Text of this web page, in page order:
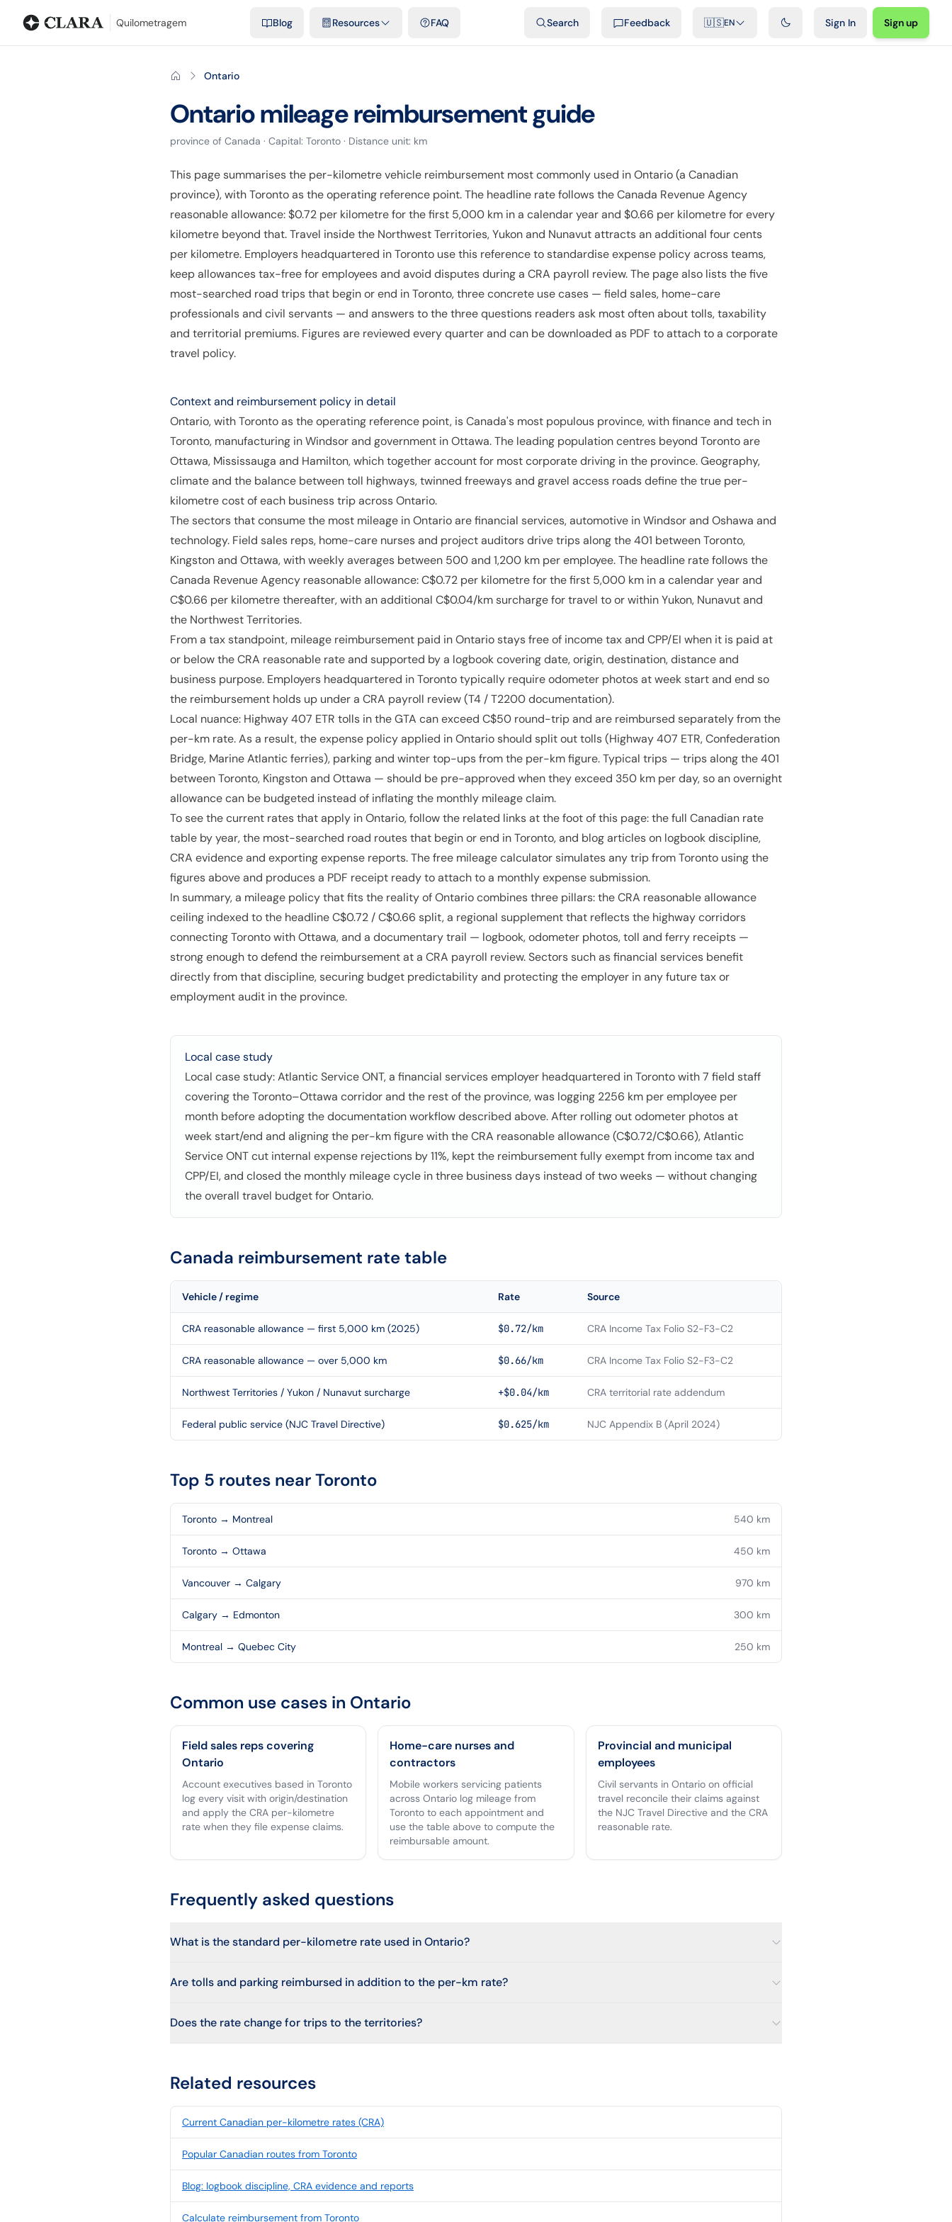
Quilometragem Blog Resources FAQ Search Feedback 🇺🇸EN Sign In Sign up
Ontario
Ontariomileage reimbursement guide
province of Canada · Capital: Toronto · Distance unit: km
This page summarises the per-kilometre vehicle reimbursement most commonly used in Ontario (a Canadian
province), with Toronto as the operating reference point. The headline rate follows the Canada Revenue Agency
reasonable allowance: $0.72 per kilometre for the first 5,000 km in a calendar year and $0.66 per kilometre for every
kilometre beyond that. Travel inside the Northwest Territories, Yukon and Nunavut attracts an additional four cents
per kilometre. Employers headquartered in Toronto use this reference to standardise expense policy across teams,
keep allowances tax-free for employees and avoid disputes during a CRA payroll review. The page also lists the five
most-searched road trips that begin or end in Toronto, three concrete use cases — field sales, home-care
professionals and civil servants — and answers to the three questions readers ask most often about tolls, taxability
and territorial premiums. Figures are reviewed every quarter and can be downloaded as PDF to attach to a corporate
travel policy.
Context and reimbursement policy in detail
Ontario, with Toronto as the operating reference point, is Canada's most populous province, with finance and tech in
Toronto, manufacturing in Windsor and government in Ottawa. The leading population centres beyond Toronto are
Ottawa, Mississauga and Hamilton, which together account for most corporate driving in the province. Geography,
climate and the balance between toll highways, twinned freeways and gravel access roads define the true per-
kilometre cost of each business trip across Ontario.
The sectors that consume the most mileage in Ontario are financial services, automotive in Windsor and Oshawa and
technology. Field sales reps, home-care nurses and project auditors drive trips along the 401 between Toronto,
Kingston and Ottawa, with weekly averages between 500 and 1,200 km per employee. The headline rate follows the
Canada Revenue Agency reasonable allowance: C$0.72 per kilometre for the first 5,000 km in a calendar year and
C$0.66 per kilometre thereafter, with an additional C$0.04/km surcharge for travel to or within Yukon, Nunavut and
the Northwest Territories.
From a tax standpoint, mileage reimbursement paid in Ontario stays free of income tax and CPP/EI when it is paid at
or below the CRA reasonable rate and supported by a logbook covering date, origin, destination, distance and
business purpose. Employers headquartered in Toronto typically require odometer photos at week start and end so
the reimbursement holds up under a CRA payroll review (T4 / T2200 documentation).
Local nuance: Highway 407 ETR tolls in the GTA can exceed C$50 round-trip and are reimbursed separately from the
per-km rate. As a result, the expense policy applied in Ontario should split out tolls (Highway 407 ETR, Confederation
Bridge, Marine Atlantic ferries), parking and winter top-ups from the per-km figure. Typical trips — trips along the 401
between Toronto, Kingston and Ottawa — should be pre-approved when they exceed 350 km per day, so an overnight
allowance can be budgeted instead of inflating the monthly mileage claim.
To see the current rates that apply in Ontario, follow the related links at the foot of this page: the full Canadian rate
table by year, the most-searched road routes that begin or end in Toronto, and blog articles on logbook discipline,
CRA evidence and exporting expense reports. The free mileage calculator simulates any trip from Toronto using the
figures above and produces a PDF receipt ready to attach to a monthly expense submission.
In summary, a mileage policy that fits the reality of Ontario combines three pillars: the CRA reasonable allowance
ceiling indexed to the headline C$0.72 / C$0.66 split, a regional supplement that reflects the highway corridors
connecting Toronto with Ottawa, and a documentary trail — logbook, odometer photos, toll and ferry receipts —
strong enough to defend the reimbursement at a CRA payroll review. Sectors such as financial services benefit
directly from that discipline, securing budget predictability and protecting the employer in any future tax or
employment audit in the province.
Local case study
Local case study: Atlantic Service ONT, a financial services employer headquartered in Toronto with 7 field staff
covering the Toronto–Ottawa corridor and the rest of the province, was logging 2256 km per employee per
month before adopting the documentation workflow described above. After rolling out odometer photos at
week start/end and aligning the per-km figure with the CRA reasonable allowance (C$0.72/C$0.66), Atlantic
Service ONT cut internal expense rejections by 11%, kept the reimbursement fully exempt from income tax and
CPP/EI, and closed the monthly mileage cycle in three business days instead of two weeks — without changing
the overall travel budget for Ontario.
Canada reimbursement rate table
Vehicle / regime Rate Source
CRA reasonable allowance — first 5,000 km (2025) $0.72/km CRA Income Tax Folio S2-F3-C2
CRA reasonable allowance — over 5,000 km $0.66/km CRA Income Tax Folio S2-F3-C2
Northwest Territories / Yukon / Nunavut surcharge +$0.04/km CRA territorial rate addendum
Federal public service (NJC Travel Directive) $0.625/km NJC Appendix B (April 2024)
Top 5 routes nearToronto
Toronto → Montreal 540 km
Toronto → Ottawa 450 km
Vancouver → Calgary 970 km
Calgary → Edmonton 300 km
Montreal → Quebec City 250 km
Common use cases in Ontario
Field sales reps covering
Ontario
Account executives based in Toronto
log every visit with origin/destination
and apply the CRA per-kilometre
rate when they file expense claims.
Home-care nurses and
contractors
Mobile workers servicing patients
across Ontario log mileage from
Toronto to each appointment and
use the table above to compute the
reimbursable amount.
Provincial and municipal
employees
Civil servants in Ontario on official
travel reconcile their claims against
the NJC Travel Directive and the CRA
reasonable rate.
Frequently asked questions
What is the standard per-kilometre rate used in Ontario?
Are tolls and parking reimbursed in addition to the per-km rate?
Does the rate change for trips to the territories?
Related resources
Current Canadian per-kilometre rates (CRA)
Popular Canadian routes from Toronto
Blog: logbook discipline, CRA evidence and reports
Calculate reimbursement from Toronto